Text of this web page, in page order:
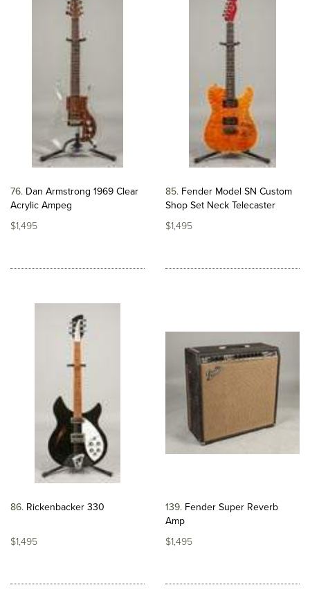
76 Dan Armstrong 1969 Clear
Acrylic Ampeg
$1,495
85 Fender Model SN Custom
Shop Set Neck Telecaster
$1,495
86 Rickenbacker 330
$1,495
139 Fender Super Reverb
Amp
$1,495